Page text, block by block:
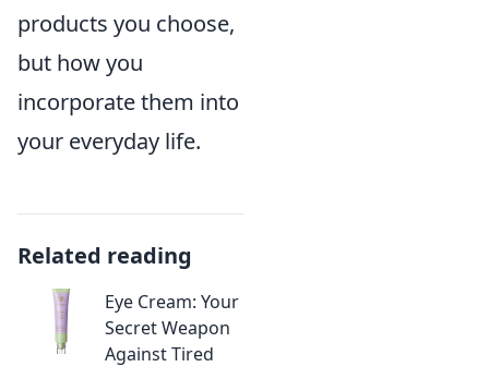
products you choose,
but how you
incorporate them into
your everyday life.
Related reading
Eye Cream: Your
Secret Weapon
Against Tired